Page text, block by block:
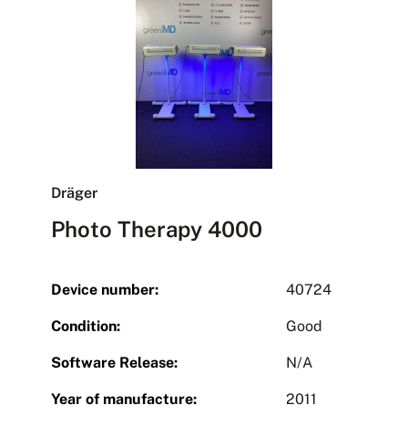
Dräger
Photo Therapy 4000
Device number: 40724
Condition: Good
Software Release: N/A
Year of manufacture: 2011